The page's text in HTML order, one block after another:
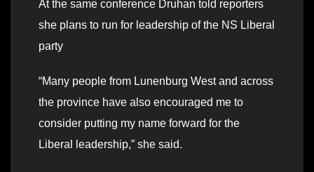
At the same conference Druhan told reporters
she plans to run for leadership of the NS Liberal
party
“Many people from Lunenburg West and across
the province have also encouraged me to
consider putting my name forward for the
Liberal leadership,” she said.